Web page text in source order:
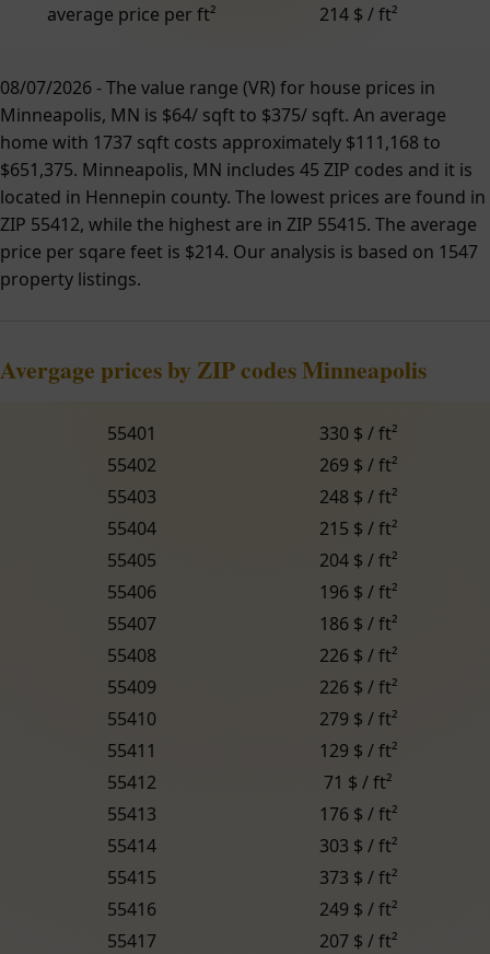
average price per ft²
214 $ / ft²
08/07/2026 - The value range (VR) for house prices in
Minneapolis, MN is $64/ sqft to $375/ sqft. An average
home with 1737 sqft costs approximately $111,168 to
$651,375. Minneapolis, MN includes 45 ZIP codes and it is
located in Hennepin county. The lowest prices are found in
ZIP 55412, while the highest are in ZIP 55415. The average
price per sqare feet is $214. Our analysis is based on 1547
property listings.
Avergage prices by ZIP codes Minneapolis
55401
330 $ / ft²
55402
269 $ / ft²
55403
248 $ / ft²
55404
215 $ / ft²
55405
204 $ / ft²
55406
196 $ / ft²
55407
186 $ / ft²
55408
226 $ / ft²
55409
226 $ / ft²
55410
279 $ / ft²
55411
129 $ / ft²
55412
71 $ / ft²
55413
176 $ / ft²
55414
303 $ / ft²
55415
373 $ / ft²
55416
249 $ / ft²
55417
207 $ / ft²